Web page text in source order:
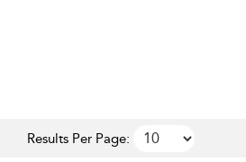
Results Per Page: